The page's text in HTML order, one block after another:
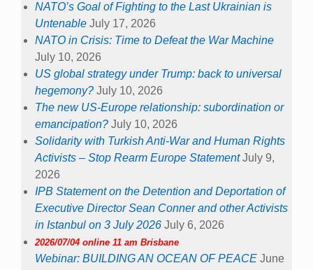
NATO’s Goal of Fighting to the Last Ukrainian is
Untenable July 17, 2026
NATO in Crisis: Time to Defeat the War Machine
July 10, 2026
US global strategy under Trump: back to universal
hegemony? July 10, 2026
The new US-Europe relationship: subordination or
emancipation? July 10, 2026
Solidarity with Turkish Anti-War and Human Rights
Activists – Stop Rearm Europe Statement July 9,
2026
IPB Statement on the Detention and Deportation of
Executive Director Sean Conner and other Activists
in Istanbul on 3 July 2026 July 6, 2026
2026/07/04 online 11 am Brisbane
Webinar: BUILDING AN OCEAN OF PEACE June